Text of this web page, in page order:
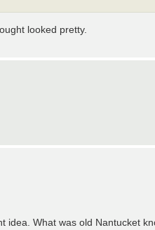
looked pretty.
idea. What was old Nantucket